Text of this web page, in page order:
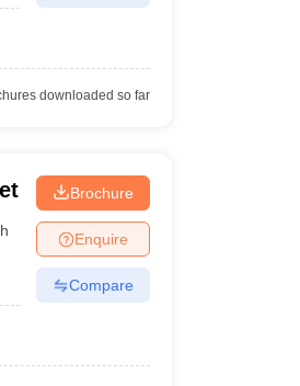
downloaded so far
Brochure
Enquire
Compare